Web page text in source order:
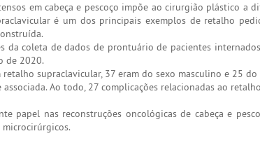
em cabeça e pescoço impõe ao cirurgião plástico a
é um dos principais exemplos de retalho
da coleta de dados de prontuário de pacientes
de 2020.
supraclavicular, 37 eram do sexo masculino e 25
Ao todo, 27 complicações relacionadas ao
papel nas reconstruções oncológicas de cabeça e
microcirúrgicos.